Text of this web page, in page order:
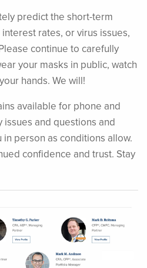
predict the short-term
rates, or virus issues,
continue to carefully
your masks in public, watch
hands. We will!
available for phone and
and questions and
person as conditions allow.
confidence and trust. Stay